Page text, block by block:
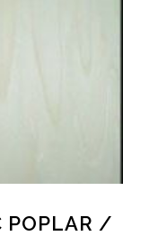
POPLAR /